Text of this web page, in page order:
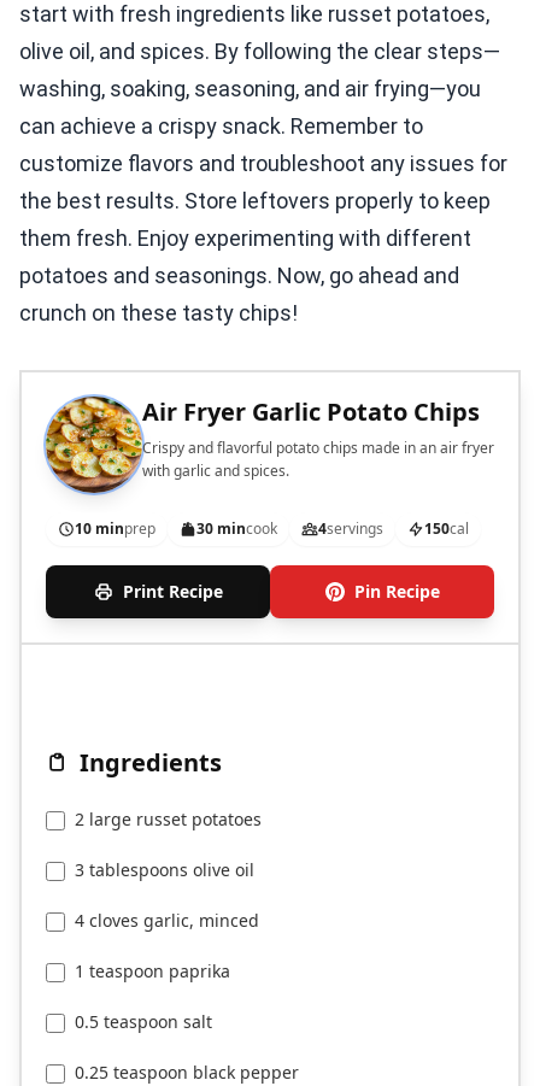
start with fresh ingredients like russet potatoes,
olive oil, and spices. By following the clear steps—
washing, soaking, seasoning, and air frying—you
can achieve a crispy snack. Remember to
customize flavors and troubleshoot any issues for
the best results. Store leftovers properly to keep
them fresh. Enjoy experimenting with different
potatoes and seasonings. Now, go ahead and
crunch on these tasty chips!
Air Fryer Garlic Potato Chips
Crispy and flavorful potato chips made in an air fryer
with garlic and spices.
10 minprep 30 mincook 4servings 150cal
Print Recipe Pin Recipe
Ingredients
2 large russet potatoes
3 tablespoons olive oil
4 cloves garlic, minced
1 teaspoon paprika
0.5 teaspoon salt
0.25 teaspoon black pepper